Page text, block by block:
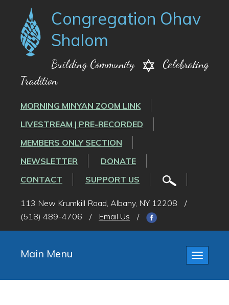
Congregation Ohav
Shalom
Building Community
Celebrating
Tradition
MORNING MINYAN ZOOM LINK
LIVESTREAM | PRE-RECORDED
MEMBERS ONLY SECTION
NEWSLETTER
DONATE
CONTACT
SUPPORT US
113 New Krumkill Road, Albany, NY 12208
/
(518) 489-4706
/ Email Us /
Toggle
Main Menu